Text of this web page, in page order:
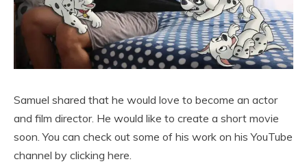
Samuel shared that he would love to become an actor
and film director. He would like to create a short movie
soon. You can check out some of his work on his YouTube
channel by clicking here.